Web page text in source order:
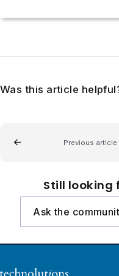
Was this article
Previous article
Still looking
Ask the